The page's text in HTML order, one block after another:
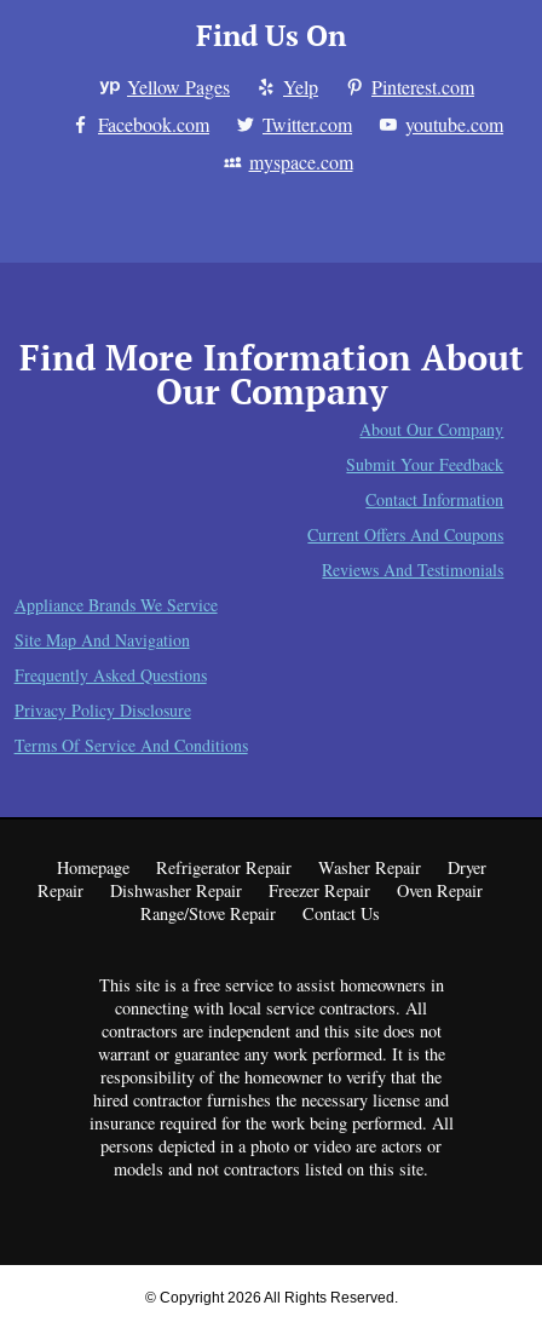
Find Us On
Yellow Pages Yelp
Pinterest.com
Facebook.com
Twitter.com
youtube.com
myspace.com
Find More Information About
Our Company
About Our Company
Submit Your Feedback
Contact Information
Current Offers And Coupons
Reviews And Testimonials
Appliance Brands We Service
Site Map And Navigation
Frequently Asked Questions
Privacy Policy Disclosure
Terms Of Service And Conditions
Homepage Refrigerator Repair Washer Repair
Dryer
Repair
Dishwasher Repair Freezer Repair
Oven Repair
Range/Stove Repair
Contact Us
This site is a free service to assist homeowners in
connecting with local service contractors. All
contractors are independent and this site does not
warrant or guarantee any work performed. It is the
responsibility of the homeowner to verify that the
hired contractor furnishes the necessary license and
insurance required for the work being performed. All
persons depicted in a photo or video are actors or
models and not contractors listed on this site.
© Copyright 2026 All Rights Reserved.